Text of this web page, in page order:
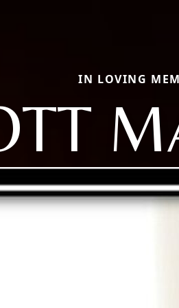
IN LOVING